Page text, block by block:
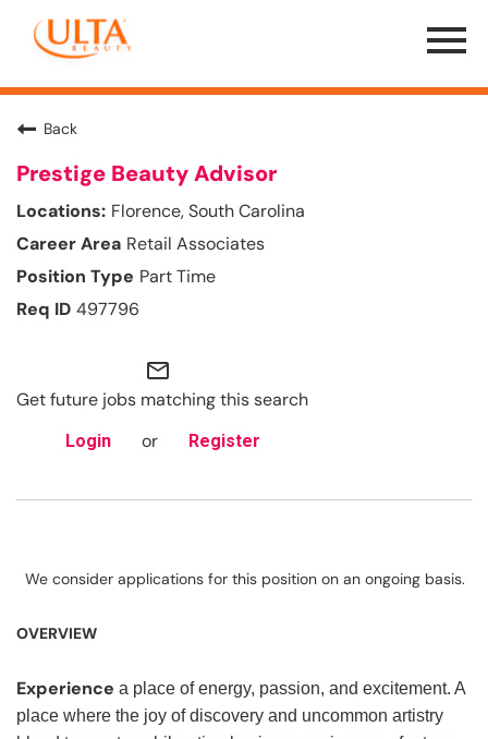
Menu
Toggle
Back
Prestige Beauty Advisor
Florence, South Carolina
Retail Associates
Part Time
497796
mail_outline
Get future jobs matching this search
Login or Register
We consider applications for this position on an ongoing basis.
OVERVIEW
Experience a place of energy, passion, and excitement. A
place where the joy of discovery and uncommon artistry